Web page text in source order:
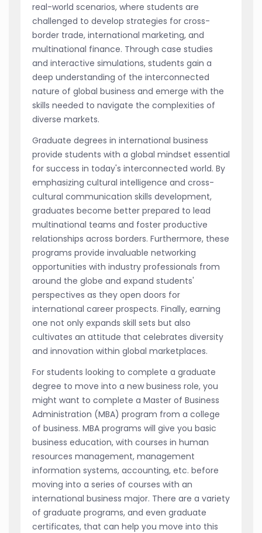
real-world scenarios, where students are
challenged to develop strategies for cross-
border trade, international marketing, and
multinational finance. Through case studies
and interactive simulations, students gain a
deep understanding of the interconnected
nature of global business and emerge with the
skills needed to navigate the complexities of
diverse markets.
Graduate degrees in international business
provide students with a global mindset essential
for success in today's interconnected world. By
emphasizing cultural intelligence and cross-
cultural communication skills development,
graduates become better prepared to lead
multinational teams and foster productive
relationships across borders. Furthermore, these
programs provide invaluable networking
opportunities with industry professionals from
around the globe and expand students'
perspectives as they open doors for
international career prospects. Finally, earning
one not only expands skill sets but also
cultivates an attitude that celebrates diversity
and innovation within global marketplaces.
For students looking to complete a graduate
degree to move into a new business role, you
might want to complete a Master of Business
Administration (MBA) program from a college
of business. MBA programs will give you basic
business education, with courses in human
resources management, management
information systems, accounting, etc. before
moving into a series of courses with an
international business major. There are a variety
of graduate programs, and even graduate
certificates, that can help you move into this